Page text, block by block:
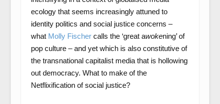
ecology that seems increasingly attuned to
identity politics and social justice concerns –
what Molly Fischercalls the ‘great awokening’ of
pop culture – and yet which is also constitutive of
the transnational capitalist media that is hollowing
out democracy. What to make of the
Netflixification of social justice?